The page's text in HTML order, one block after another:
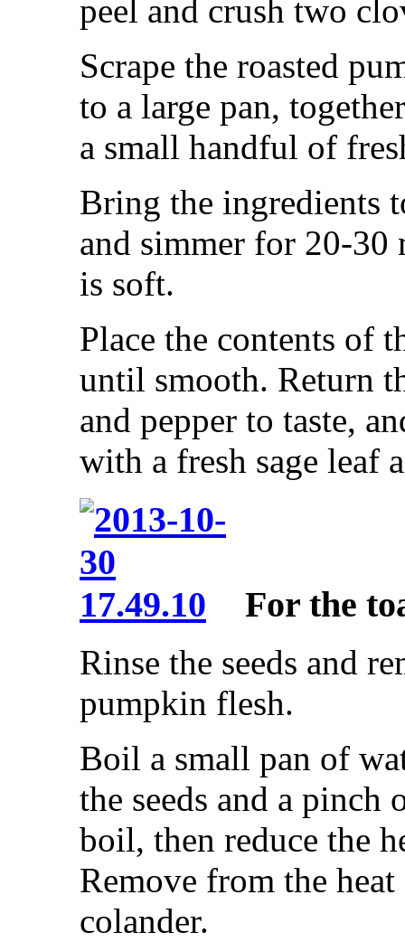
peel and crush two
Scrape the roasted
to a large pan,
a small handful of
Bring the ingredients
and simmer for 20-
is soft.
Place the contents of
until smooth. Return
and pepper to taste,
with a fresh sage leaf
For the
Rinse the seeds and
pumpkin flesh.
Boil a small pan of
the seeds and a
boil, then reduce the
Remove from the
colander.